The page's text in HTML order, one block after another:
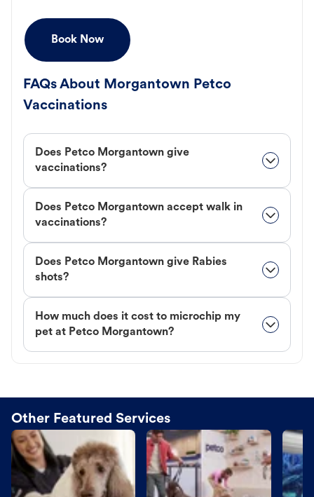
Book Now
FAQs About Morgantown Petco
Vaccinations
Does Petco Morgantown give
vaccinations?
Does Petco Morgantown accept walk in
vaccinations?
Does Petco Morgantown give Rabies
shots?
How much does it cost to microchip my
pet at Petco Morgantown?
Other Featured Services